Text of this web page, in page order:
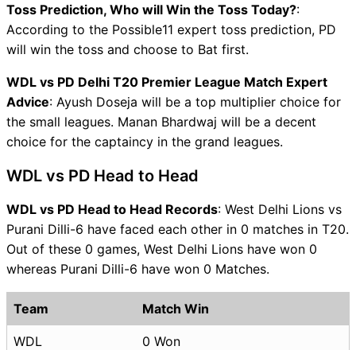
Toss Prediction, Who will Win the Toss Today?:
According to the Possible11 expert toss prediction, PD
will win the toss and choose to Bat first.
WDL vs PD Delhi T20 Premier League Match Expert
Advice: Ayush Doseja will be a top multiplier choice for
the small leagues. Manan Bhardwaj will be a decent
choice for the captaincy in the grand leagues.
WDL vs PD Head to Head
WDL vs PD Head to Head Records: West Delhi Lions vs
Purani Dilli-6 have faced each other in 0 matches in T20.
Out of these 0 games, West Delhi Lions have won 0
whereas Purani Dilli-6 have won 0 Matches.
Team Match Win
WDL 0 Won